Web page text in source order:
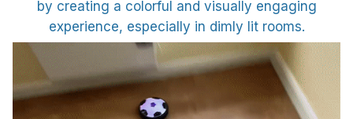
by creating a colorful and visually engaging
experience, especially in dimly lit rooms.